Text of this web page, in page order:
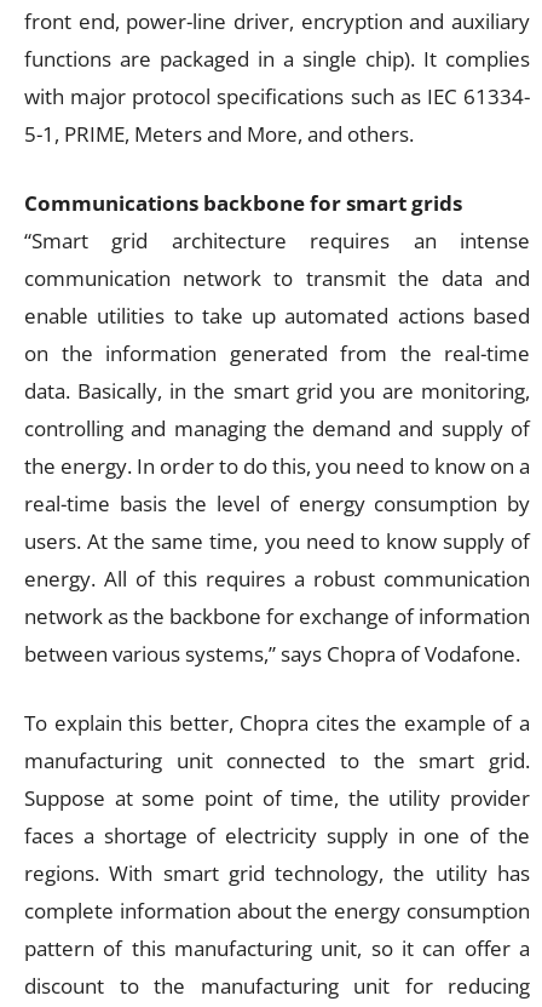
front end, power-line driver, encryption and auxiliary
functions are packaged in a single chip). It complies
with major protocol specifications such as IEC 61334-
5-1, PRIME, Meters and More, and others.
Communications backbone for smart grids
“Smart grid architecture requires an intense
communication network to transmit the data and
enable utilities to take up automated actions based
on the information generated from the real-time
data. Basically, in the smart grid you are monitoring,
controlling and managing the demand and supply of
the energy. In order to do this, you need to know on a
real-time basis the level of energy consumption by
users. At the same time, you need to know supply of
energy. All of this requires a robust communication
network as the backbone for exchange of information
between various systems,” says Chopra of Vodafone.
To explain this better, Chopra cites the example of a
manufacturing unit connected to the smart grid.
Suppose at some point of time, the utility provider
faces a shortage of electricity supply in one of the
regions. With smart grid technology, the utility has
complete information about the energy consumption
pattern of this manufacturing unit, so it can offer a
discount to the manufacturing unit for reducing